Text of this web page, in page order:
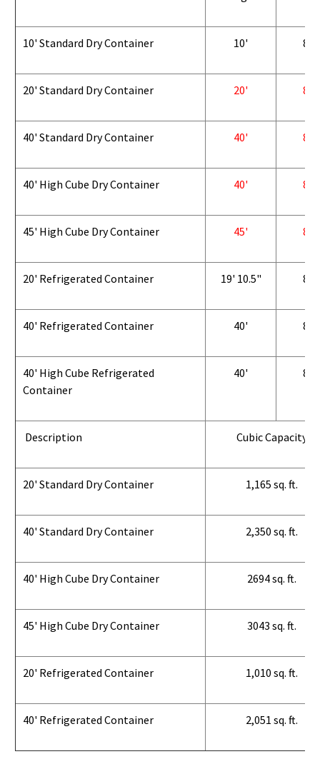
10' Standard Dry Container 10' 8'
20' Standard Dry Container 20' 8'
40' Standard Dry Container 40' 8'
40' High Cube Dry Container 40' 8'
45' High Cube Dry Container 45' 8'
20' Refrigerated Container 19' 10.5" 8'
40' Refrigerated Container 40' 8'
40' High Cube Refrigerated
Container
40' 8'
Description Cubic Capacity
20' Standard Dry Container 1,165 sq. ft.
40' Standard Dry Container 2,350 sq. ft.
40' High Cube Dry Container 2694 sq. ft.
45' High Cube Dry Container 3043 sq. ft.
20' Refrigerated Container 1,010 sq. ft.
40' Refrigerated Container 2,051 sq. ft.